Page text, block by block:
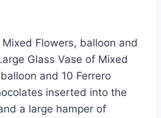
Flowers, balloon and
Glass Vase of Mixed
and 10 Ferrero
inserted into the
a large hamper of